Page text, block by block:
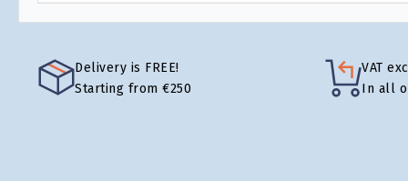
Delivery is FREE!
Starting from €250
VAT
In all